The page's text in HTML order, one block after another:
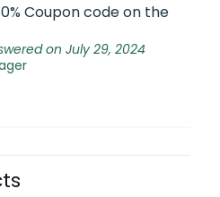
Coupon code on the
on July 29, 2024